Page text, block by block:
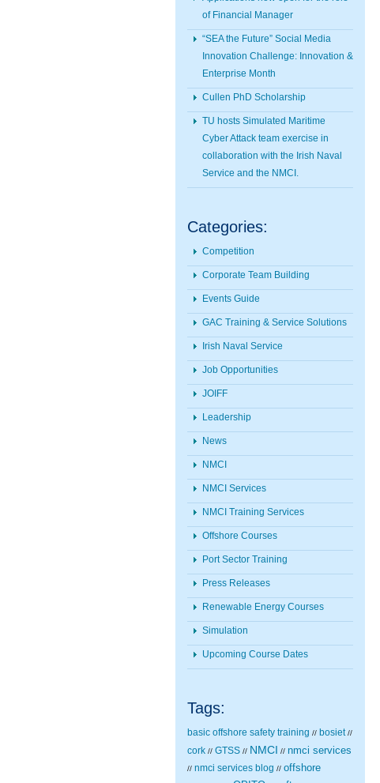
of Financial Manager
“SEA the Future” Social Media
Innovation Challenge: Innovation &
Enterprise Month
Cullen PhD Scholarship
TU hosts Simulated Maritime
Cyber Attack team exercise in
collaboration with the Irish Naval
Service and the NMCI.
Categories:
Competition
Corporate Team Building
Events Guide
GAC Training & Service Solutions
Irish Naval Service
Job Opportunities
JOIFF
Leadership
News
NMCI
NMCI Services
NMCI Training Services
Offshore Courses
Port Sector Training
Press Releases
Renewable Energy Courses
Simulation
Upcoming Course Dates
Tags:
basic offshore safety training // bosiet //
cork // GTSS // NMCI // nmci services
// nmci services blog // offshore